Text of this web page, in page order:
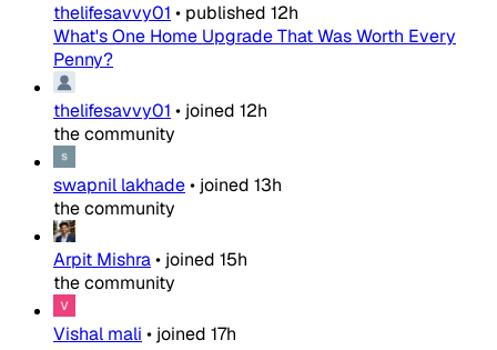
thelifesavvy01 • published 12h
What's One Home Upgrade That Was Worth Every
Penny?
thelifesavvy01 • joined 12h
the community
swapnil lakhade• joined 13h
the community
Arpit Mishra• joined 15h
the community
Vishal mali • joined 17h